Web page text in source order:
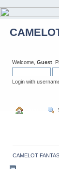
Welcome, Guest .
Login with
CAMELOT